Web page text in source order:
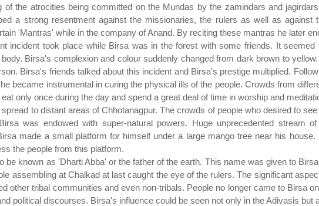
of the atrocities being committed on the Mundas by the zamindars and
a strong resentment against the missionaries, the rulers as well as
'Mantras' while in the company of Anand. By reciting these mantras he later
incident took place while Birsa was in the forest with some friends. It
Birsa's complexion and colour suddenly changed from dark brown to
Birsa's friends talked about this incident and Birsa's prestige multiplied.
became instrumental in curing the physical ills of the people. Crowds from
only once during the day and spend a great deal of time in worship and
to distant areas of Chhotanagpur. The crowds of people who desired to
was endowed with super-natural powers. Huge unprecedented stream
made a small platform for himself under a large mango tree near his
the people from this platform.
be known as 'Dharti Abba' or the father of the earth. This name was given to
assembling at Chalkad at last caught the eye of the rulers. The significant
other tribal communities and even non-tribals. People no longer came to Birsa
political discourses. Birsa's influence could be seen not only in the Adivasis but